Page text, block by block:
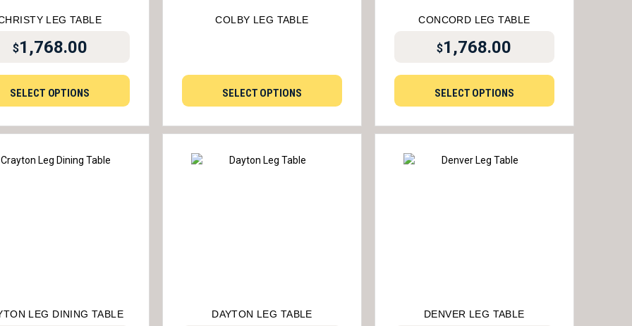
LEG TABLE
$1,768.00
SELECT OPTIONS
COLBY LEG TABLE
SELECT OPTIONS
CONCORD LEG TABLE
$1,768.00
SELECT OPTIONS
LEG DINING TABLE DAYTON LEG TABLE DENVER LEG TABLE